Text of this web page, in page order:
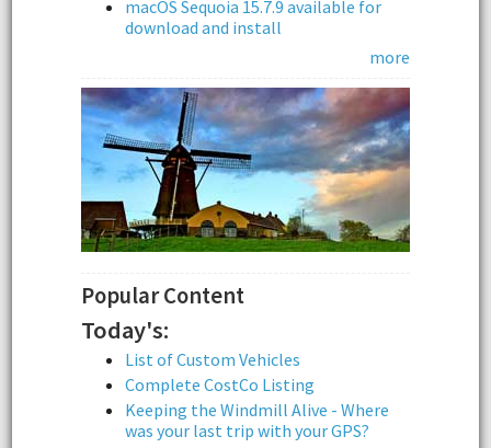
macOS Sequoia 15.7.9 available for
download and install
more
Popular Content
Today's:
List of Custom Vehicles
Complete CostCo Listing
Keeping the Windmill Alive - Where
was your last trip with your GPS?